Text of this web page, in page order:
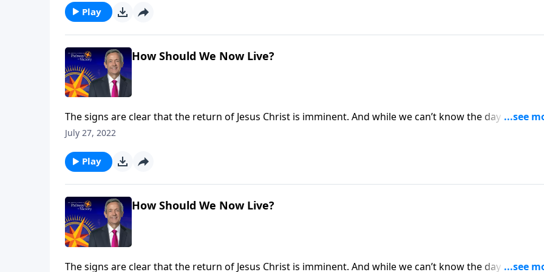
Play
How Should We Now Live?
The signs are clear that the return of Jesus Christ is imminent. And while we can’t know the day or the
we can be prepared for whenever the time comes. Today on Pathway to Victory, Dr. Robert Jeffress
July 27, 2022
Play
How Should We Now Live?
The signs are clear that the return of Jesus Christ is imminent. And while we can’t know the day or the